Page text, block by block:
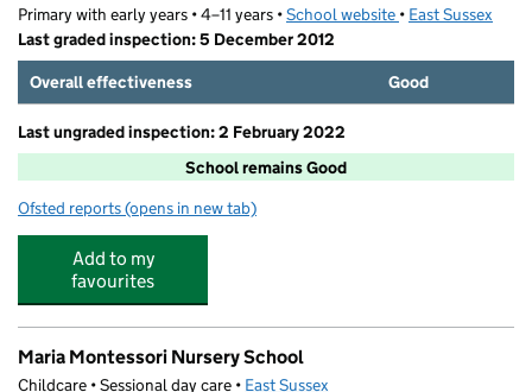
Primary with early years • 4–11 years •School website (opens in new tab)
• East Sussex
Last graded inspection: 5 December 2012
Overall effectiveness
Good
Last ungraded inspection: 2 February 2022
School remains Good
Ofsted reports for St Marys Catholic Primary School
(opens in new tab)
Add to my
favourites
Maria Montessori Nursery School
Childcare • Sessional day care • East Sussex